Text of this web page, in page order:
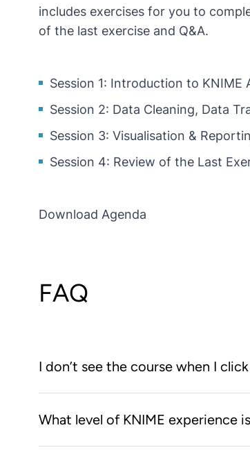
includes exercises for you to
of the last exercise and Q&A.
Session 1: Introduction to
Session 2: Data Cleaning, Data
Session 3: Visualisation &
Session 4: Review of the Last
Download Agenda
FAQ
I don’t see the course when I
the KNIME Learning Store, clicking on
What level of KNIME experience